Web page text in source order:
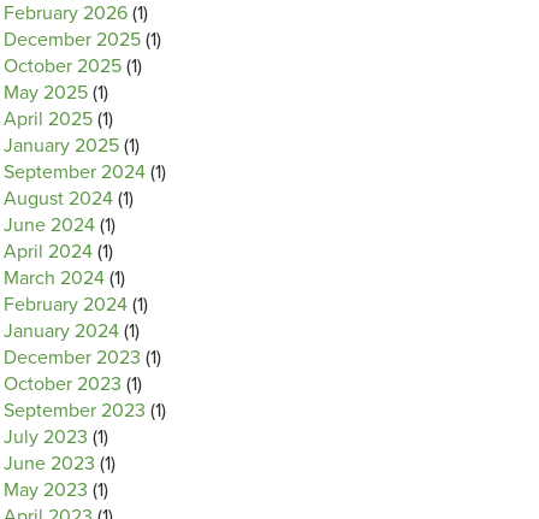
February 2026 (1)
December 2025 (1)
October 2025 (1)
May 2025 (1)
April 2025 (1)
January 2025 (1)
September 2024 (1)
August 2024 (1)
June 2024 (1)
April 2024 (1)
March 2024 (1)
February 2024 (1)
January 2024 (1)
December 2023 (1)
October 2023 (1)
September 2023 (1)
July 2023 (1)
June 2023 (1)
May 2023 (1)